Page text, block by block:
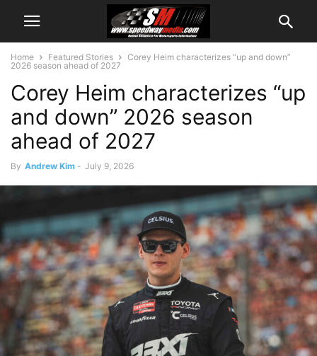
Home Featured Stories
Corey Heim characterizes “up and down”
2026 season ahead of 2027
Corey Heim characterizes “up
and down” 2026 season
ahead of 2027
By Andrew Kim - July 9, 2026